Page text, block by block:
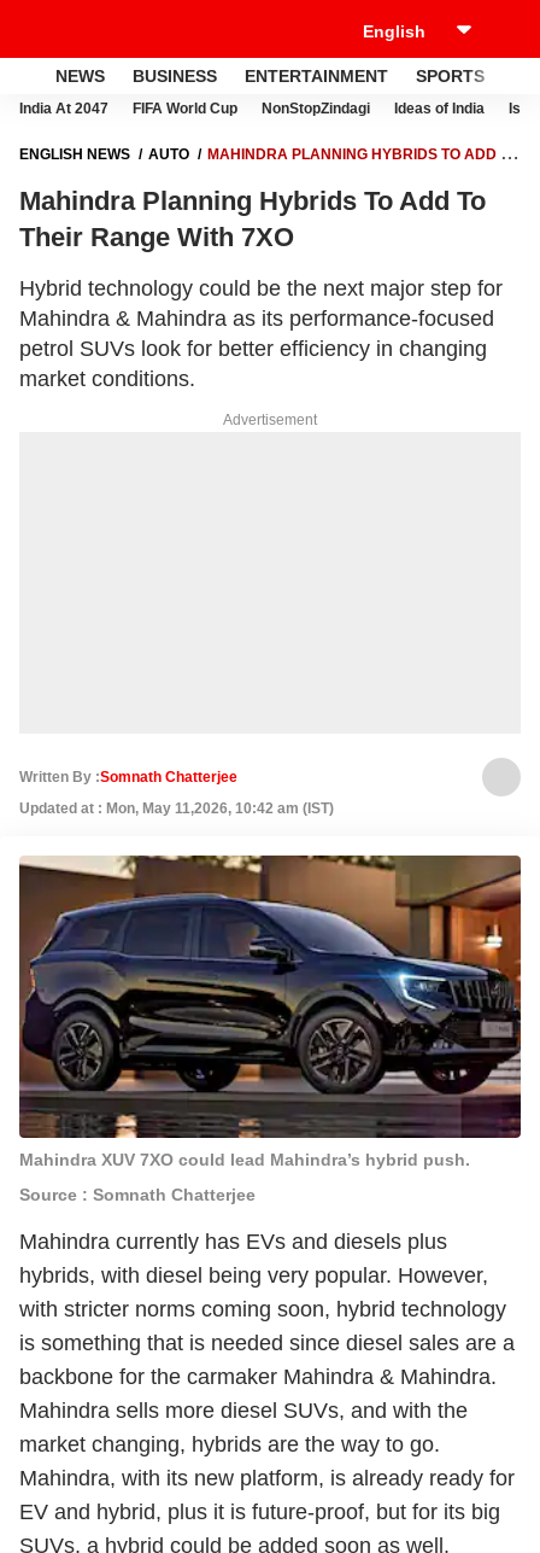
NEWS BUSINESS ENTERTAINMENT SPORTS
India At 2047 FIFA World Cup NonStopZindagi Ideas of India
ENGLISH NEWS AUTO
MAHINDRA PLANNING HYBRIDS TO ADD TO
Mahindra Planning Hybrids To Add To
Their Range With 7XO
Hybrid technology could be the next major step for
Mahindra & Mahindra as its performance-focused
petrol SUVs look for better efficiency in changing
market conditions.
Advertisement
Written By :Somnath Chatterjee
Updated at : Mon, May 11,2026, 10:42 am (IST)
Mahindra XUV 7XO could lead Mahindra’s hybrid push.
Source : Somnath Chatterjee
Mahindra currently has EVs and diesels plus
hybrids, with diesel being very popular. However,
with stricter norms coming soon, hybrid technology
is something that is needed since diesel sales are a
backbone for the carmaker Mahindra & Mahindra.
Mahindra sells more diesel SUVs, and with the
market changing, hybrids are the way to go.
Mahindra, with its new platform, is already ready for
EV and hybrid, plus it is future-proof, but for its big
SUVs, a hybrid could be added soon as well.